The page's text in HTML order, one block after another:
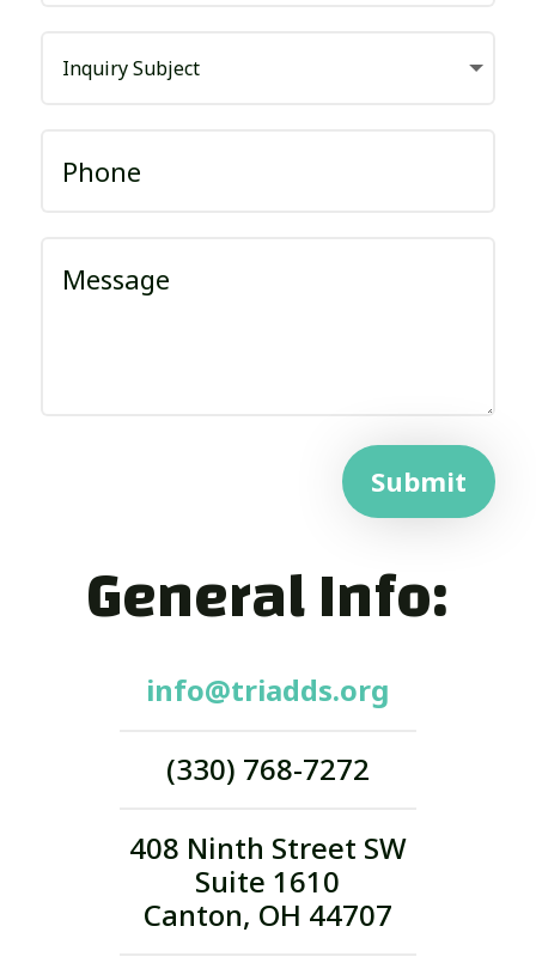
Submit
General Info:
info@triadds.org
(330) 768-7272
408 Ninth Street SW
Suite 1610
Canton, OH 44707